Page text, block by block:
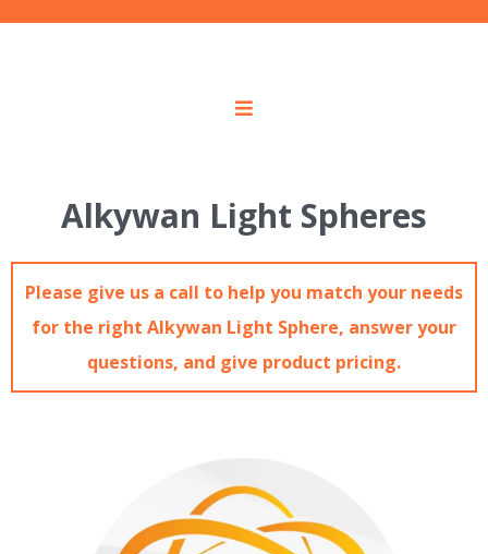
Alkywan Light Spheres
Please give us a call to help you match your needs
for the right Alkywan Light Sphere, answer your
questions, and give product pricing.